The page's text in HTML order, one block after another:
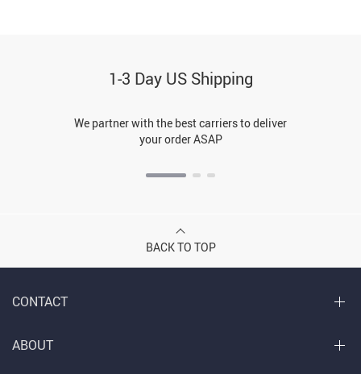
1-3 Day US Shipping
We partner with the best carriers to deliver
your order ASAP
BACK TO TOP
CONTACT
ABOUT